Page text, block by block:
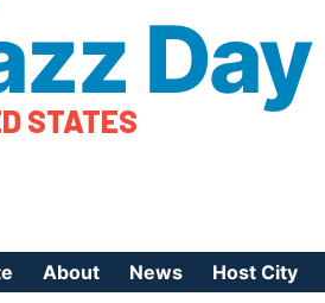
Day
STATES
About News Host City